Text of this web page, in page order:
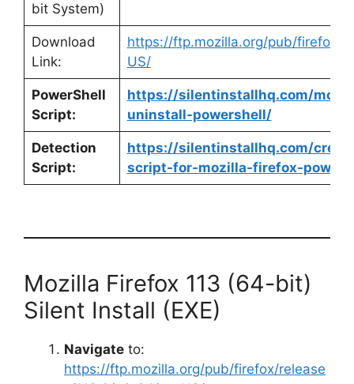
bit System)
Download
Link:
https://ftp.mozilla.org/pub/firefox/
US/
PowerShell
Script:
https://silentinstallhq.com/
uninstall-powershell/
Detection
Script:
https://silentinstallhq.com/
script-for-mozilla-firefox-
Mozilla Firefox 113 (64-bit)
Silent Install (EXE)
Navigate to:
https://ftp.mozilla.org/pub/firefox/release